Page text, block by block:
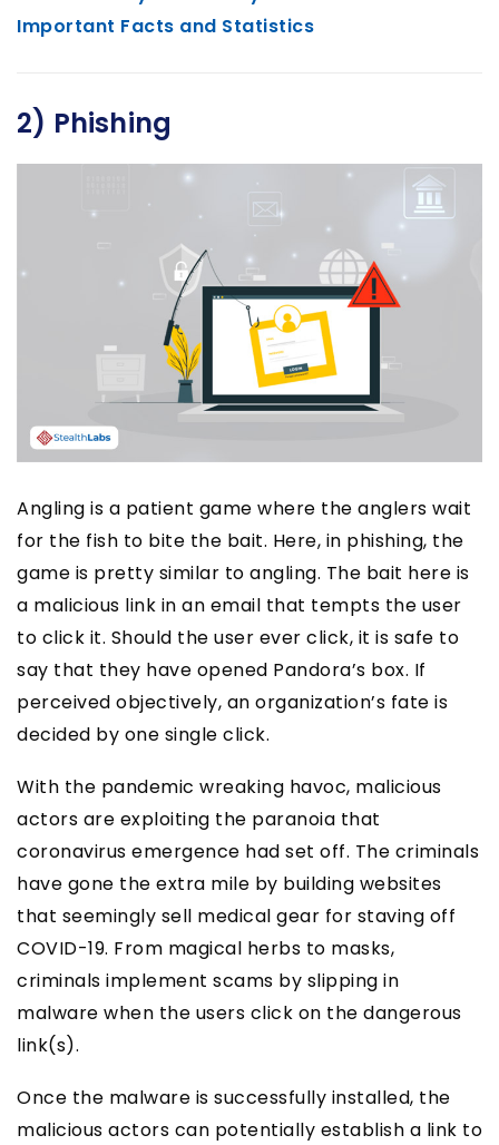
Important Facts and Statistics
2) Phishing
Angling is a patient game where the anglers wait
for the fish to bite the bait. Here, in phishing, the
game is pretty similar to angling. The bait here is
a malicious link in an email that tempts the user
to click it. Should the user ever click, it is safe to
say that they have opened Pandora’s box. If
perceived objectively, an organization’s fate is
decided by one single click.
With the pandemic wreaking havoc, malicious
actors are exploiting the paranoia that
coronavirus emergence had set off. The criminals
have gone the extra mile by building websites
that seemingly sell medical gear for staving off
COVID-19. From magical herbs to masks,
criminals implement scams by slipping in
malware when the users click on the dangerous
link(s).
Once the malware is successfully installed, the
malicious actors can potentially establish a link to